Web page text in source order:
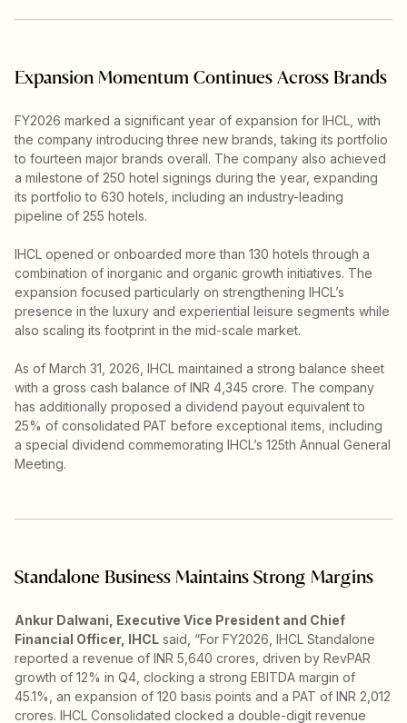
Expansion Momentum Continues Across Brands
FY2026 marked a significant year of expansion for IHCL, with
the company introducing three new brands, taking its portfolio
to fourteen major brands overall. The company also achieved
a milestone of 250 hotel signings during the year, expanding
its portfolio to 630 hotels, including an industry-leading
pipeline of 255 hotels.
IHCL opened or onboarded more than 130 hotels through a
combination of inorganic and organic growth initiatives. The
expansion focused particularly on strengthening IHCL’s
presence in the luxury and experiential leisure segments while
also scaling its footprint in the mid-scale market.
As of March 31, 2026, IHCL maintained a strong balance sheet
with a gross cash balance of INR 4,345 crore. The company
has additionally proposed a dividend payout equivalent to
25% of consolidated PAT before exceptional items, including
a special dividend commemorating IHCL’s 125th Annual General
Meeting.
Standalone Business Maintains Strong Margins
Ankur Dalwani, Executive Vice President and Chief
Financial Officer, IHCL said, “For FY2026, IHCL Standalone
reported a revenue of INR 5,640 crores, driven by RevPAR
growth of 12% in Q4, clocking a strong EBITDA margin of
45.1%, an expansion of 120 basis points and a PAT of INR 2,012
crores. IHCL Consolidated clocked a double-digit revenue